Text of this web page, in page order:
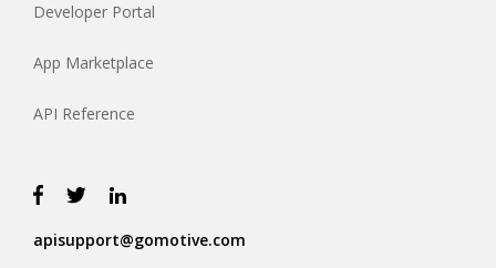
Developer Portal
App Marketplace
API Reference
apisupport@gomotive.com